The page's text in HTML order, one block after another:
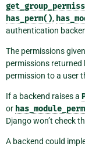
has_perm(),
authentication
The permissions
permissions returned
permission to a user
If a backend raises a
or
Django won’t check
A backend could